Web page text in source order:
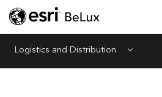
Logistics and Distribution Menu